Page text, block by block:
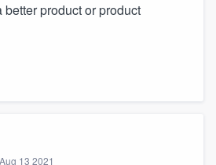
product or product
Aug 13 2021